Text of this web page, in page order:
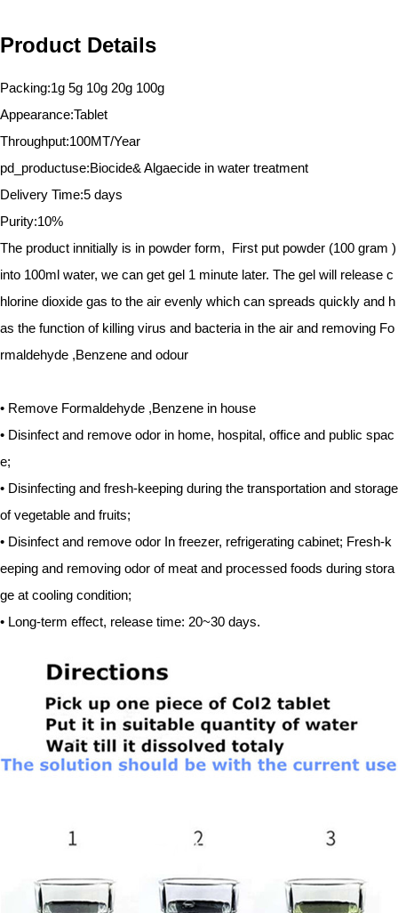
Product Details
Packing:1g 5g 10g 20g 100g
Appearance:Tablet
Throughput:100MT/Year
pd_productuse:Biocide& Algaecide in water treatment
Delivery Time:5 days
Purity:10%
The product innitially is in powder form, First put powder (100 gram )
into 100ml water, we can get gel 1 minute later. The gel will release c
hlorine dioxide gas to the air evenly which can spreads quickly and h
as the function of killing virus and bacteria in the air and removing Fo
rmaldehyde ,Benzene and odour
• Remove Formaldehyde ,Benzene in house
• Disinfect and remove odor in home, hospital, office and public spac
e;
• Disinfecting and fresh-keeping during the transportation and storage
of vegetable and fruits;
• Disinfect and remove odor In freezer, refrigerating cabinet; Fresh-k
eeping and removing odor of meat and processed foods during stora
ge at cooling condition;
• Long-term effect, release time: 20~30 days.